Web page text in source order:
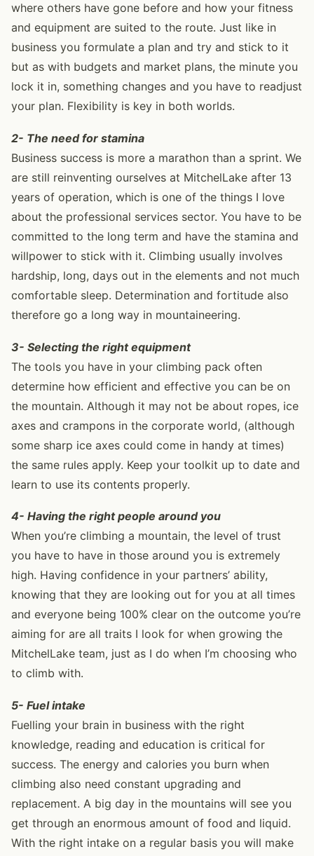
where others have gone before and how your fitness
and equipment are suited to the route. Just like in
business you formulate a plan and try and stick to it
but as with budgets and market plans, the minute you
lock it in, something changes and you have to readjust
your plan. Flexibility is key in both worlds.
2- The need for stamina
Business success is more a marathon than a sprint. We
are still reinventing ourselves at MitchelLake after 13
years of operation, which is one of the things I love
about the professional services sector. You have to be
committed to the long term and have the stamina and
willpower to stick with it. Climbing usually involves
hardship, long, days out in the elements and not much
comfortable sleep. Determination and fortitude also
therefore go a long way in mountaineering.
3- Selecting the right equipment
The tools you have in your climbing pack often
determine how efficient and effective you can be on
the mountain. Although it may not be about ropes, ice
axes and crampons in the corporate world, (although
some sharp ice axes could come in handy at times)
the same rules apply. Keep your toolkit up to date and
learn to use its contents properly.
4- Having the right people around you
When you’re climbing a mountain, the level of trust
you have to have in those around you is extremely
high. Having confidence in your partners’ ability,
knowing that they are looking out for you at all times
and everyone being 100% clear on the outcome you’re
aiming for are all traits I look for when growing the
MitchelLake team, just as I do when I’m choosing who
to climb with.
5- Fuel intake
Fuelling your brain in business with the right
knowledge, reading and education is critical for
success. The energy and calories you burn when
climbing also need constant upgrading and
replacement. A big day in the mountains will see you
get through an enormous amount of food and liquid.
With the right intake on a regular basis you will make